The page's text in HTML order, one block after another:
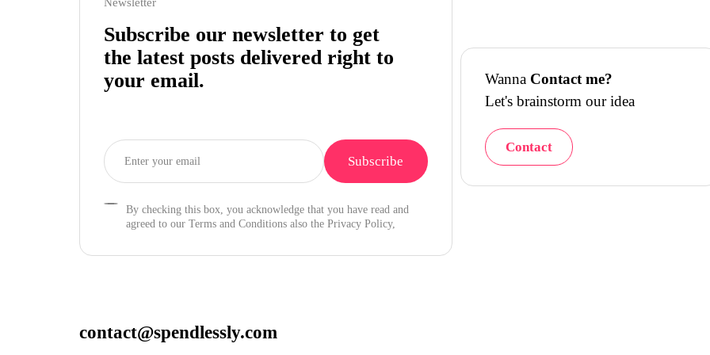
Subscribe our newsletter to get
the latest posts delivered right to
your email.
By checking this box, you acknowledge that you have read and
agreed to our Terms and Conditions also the Privacy Policy,
Wanna Contact me?
Let's brainstorm our idea
Contact
contact@spendlessly.com